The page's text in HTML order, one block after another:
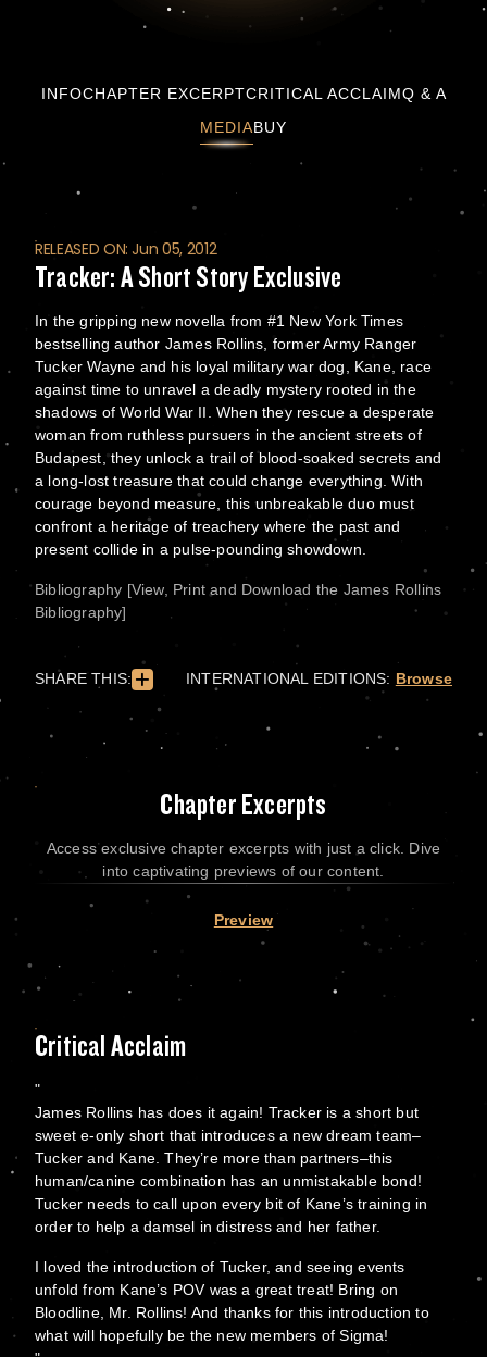
INFOCHAPTER EXCERPTCRITICAL ACCLAIMQ & A
MEDIABUY
RELEASED ON: Jun 05, 2012
Tracker: A Short Story Exclusive
In the gripping new novella from #1 New York Times
bestselling author James Rollins, former Army Ranger
Tucker Wayne and his loyal military war dog, Kane, race
against time to unravel a deadly mystery rooted in the
shadows of World War II. When they rescue a desperate
woman from ruthless pursuers in the ancient streets of
Budapest, they unlock a trail of blood-soaked secrets and
a long-lost treasure that could change everything. With
courage beyond measure, this unbreakable duo must
confront a heritage of treachery where the past and
present collide in a pulse-pounding showdown.
Bibliography [View, Print and Download the James Rollins
Bibliography]
SHARE THIS: INTERNATIONAL EDITIONS: Browse
Chapter Excerpts
Access exclusive chapter excerpts with just a click. Dive
into captivating previews of our content.
Preview
Critical Acclaim
James Rollins has does it again! Tracker is a short but
sweet e-only short that introduces a new dream team–
Tucker and Kane. They’re more than partners–this
human/canine combination has an unmistakable bond!
Tucker needs to call upon every bit of Kane’s training in
order to help a damsel in distress and her father.
I loved the introduction of Tucker, and seeing events
unfold from Kane’s POV was a great treat! Bring on
Bloodline, Mr. Rollins! And thanks for this introduction to
what will hopefully be the new members of Sigma!